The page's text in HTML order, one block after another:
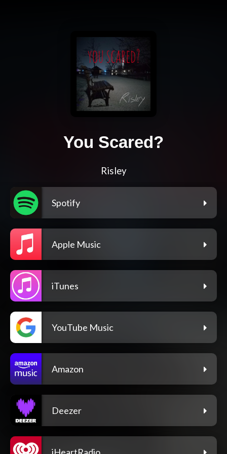
You Scared?
Risley
Spotify
Apple Music
iTunes
YouTube Music
Amazon
Deezer